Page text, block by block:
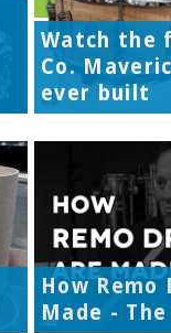
Watch the
Co.
ever built
How Remo
Made -